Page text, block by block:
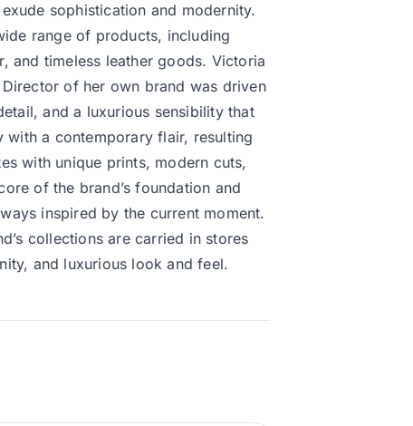
sophistication and modernity.
range of products, including
and timeless leather goods. Victoria
of her own brand was driven
and a luxurious sensibility that
with a contemporary flair, resulting
with unique prints, modern cuts,
of the brand’s foundation and
inspired by the current moment.
collections are carried in stores
and luxurious look and feel.